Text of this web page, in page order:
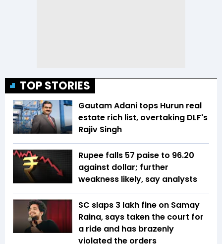
TOP STORIES
Gautam Adani tops Hurun real
estate rich list, overtaking DLF's
Rajiv Singh
Rupee falls 57 paise to 96.20
against dollar; further
weakness likely, say analysts
SC slaps ₹3 lakh fine on Samay
Raina, says taken the court for
a ride and has brazenly
violated the orders